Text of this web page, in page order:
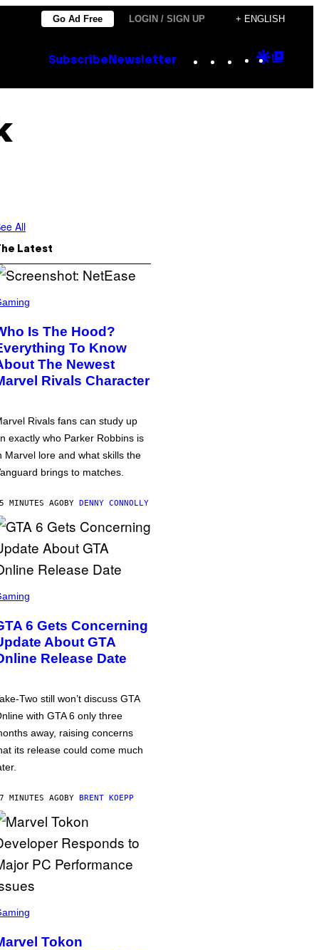
Go Ad Free LOGIN / SIGN UP + ENGLISH
Subscribe Newsletter Instagram
TikTok
YouTube
Google
All
Latest
Is The Hood?
To Know
The Newest
Rivals Character
Rivals fans can study up
exactly who Parker Robbins is
Marvel lore and what skills the
brings to matches.
MINUTES AGOBY DENNY CONNOLLY
6 Gets Concerning
About GTA
Release Date
Two still won’t discuss GTA
with GTA 6 only three
away, raising concerns
its release could come much
MINUTES AGOBY BRENT KOEPP
Tokon